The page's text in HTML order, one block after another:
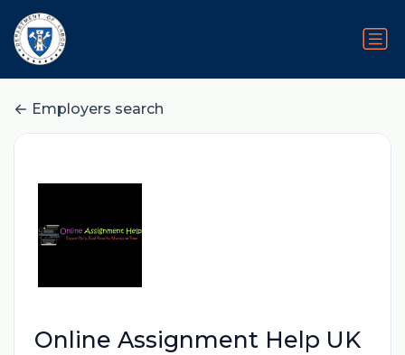
Employers search
Online Assignment Help UK